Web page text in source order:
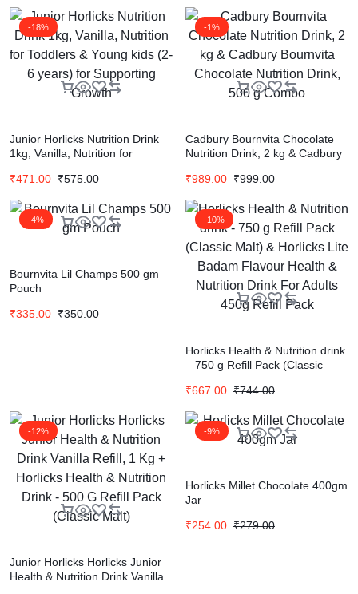
-18%
Junior Horlicks Nutrition Drink
1kg, Vanilla, Nutrition for
years) for Supporting Growth
₹471.00 ₹575.00
-1%
Cadbury Bournvita Chocolate
Nutrition Drink, 2 kg & Cadbury
Drink, 500 g Combo
₹989.00 ₹999.00
-4%
Bournvita Lil Champs 500 gm
Pouch
₹335.00 ₹350.00
-10%
Horlicks Health & Nutrition drink
– 750 g Refill Pack (Classic
Flavour Health & Nutrition Drink
₹667.00 ₹744.00
-12%
Junior Horlicks Horlicks Junior
Health & Nutrition Drink Vanilla
-9%
Horlicks Millet Chocolate 400gm
Jar
₹254.00 ₹279.00